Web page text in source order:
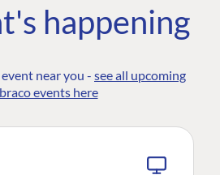
happening
near you - see all upcoming
events here